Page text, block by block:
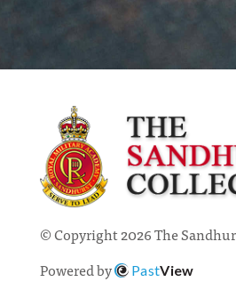
© Copyright 2026 The
Powered by
PastView